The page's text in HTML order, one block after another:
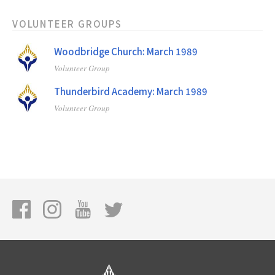
VOLUNTEER GROUPS
Woodbridge Church: March 1989
Volunteer Group
Thunderbird Academy: March 1989
Volunteer Group